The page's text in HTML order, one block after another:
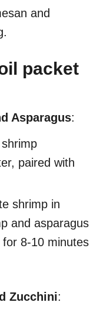
and
packet
Asparagus:
paired with
shrimp in
and asparagus
8-10 minutes
Zucchini: